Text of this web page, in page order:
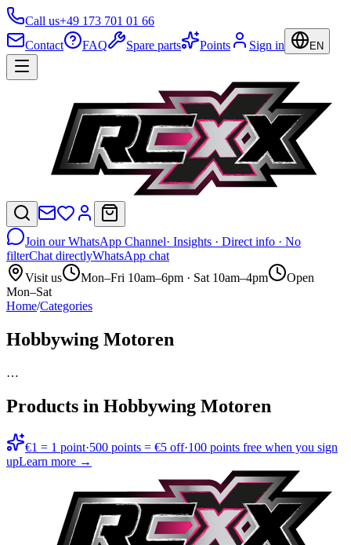
Call us+49 173 701 01 66
Contact
FAQ Spare parts Points Sign in EN
Join our WhatsApp Channel· Insights · Direct info · No
filterChat directlyWhatsApp chat
Visit us
Mon–Fri 10am–6pm · Sat 10am–4pm
Open
Mon–Sat
Home/Categories
Hobbywing Motoren
…
Products in Hobbywing Motoren
€1 = 1 point·500 points = €5 off·100 points free when you sign
upLearn more →